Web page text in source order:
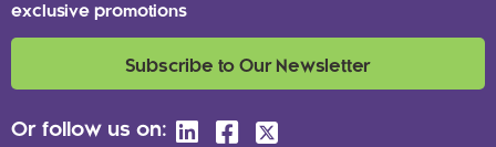
exclusive promotions
Subscribe to Our Newsletter
Or follow us on: